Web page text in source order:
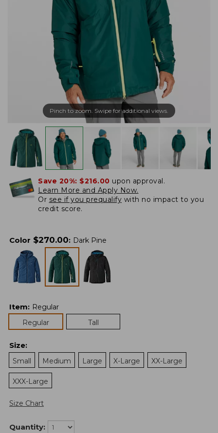
Pinch to zoom. Swipe for additional views.
Save 20%: $216.00 upon approval.
Learn More and Apply Now.
Or see if you prequalify with no impact to you
credit score.
Color $270.00: Dark Pine
Item: Regular
Regular
Tall
Size:
Small
Medium Large X-Large XX-Large
XXX-Large
Size Chart
Quantity: